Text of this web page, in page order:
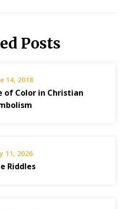
Posts
14, 2018
of Color in Christian
11, 2026
Riddles